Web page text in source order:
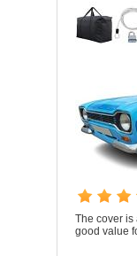
The cover is
good value